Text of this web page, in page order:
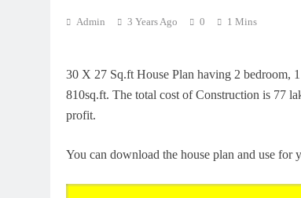
Admin 3 Years Ago 0 1 Mins
30 X 27 Sq.ft House Plan having 2 bedroom,
810sq.ft. The total cost of Construction is 77
profit.
You can download the house plan and use for